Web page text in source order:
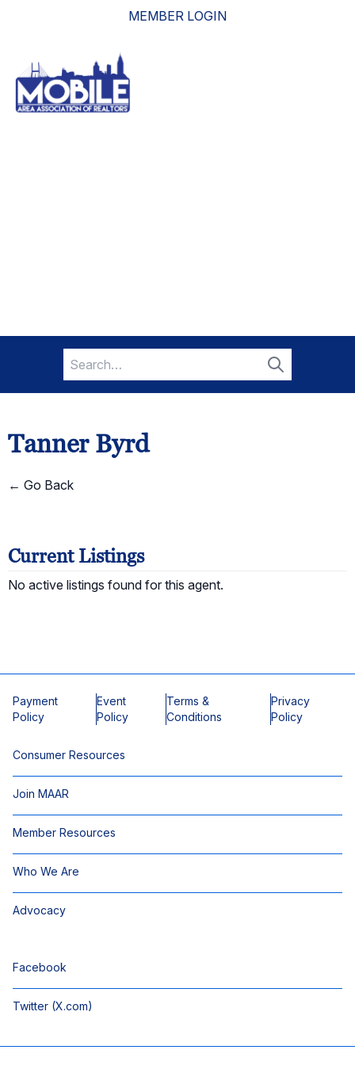
MEMBER LOGIN
Search
for:
Search
Tanner Byrd
← Go Back
Current Listings
No active listings found for this agent.
Payment
Policy
Event
Policy
Terms &
Conditions
Privacy
Policy
Consumer Resources
Join MAAR
Member Resources
Who We Are
Advocacy
Facebook
Twitter (X.com)